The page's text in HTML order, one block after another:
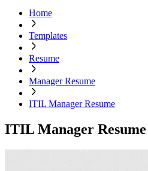
Home
Templates
Resume
Manager Resume
ITIL Manager Resume
ITIL Manager Resume